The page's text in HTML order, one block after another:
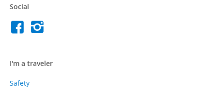
Social
I'm a traveler
Safety